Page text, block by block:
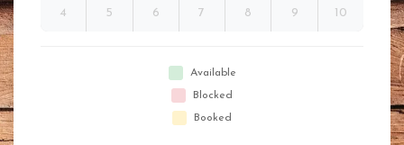
4 5 6 7 8 9 10
Available
Blocked
Booked